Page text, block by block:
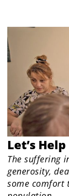
Let’s
The suffering
generosity,
some comfort